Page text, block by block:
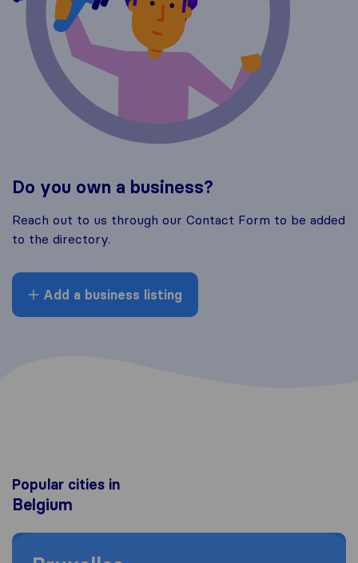
Do you own a business?
Reach out to us through our Contact Form to be added
to the directory.
Add a business listing
Popular cities in
Belgium
Moving to Bruxelles